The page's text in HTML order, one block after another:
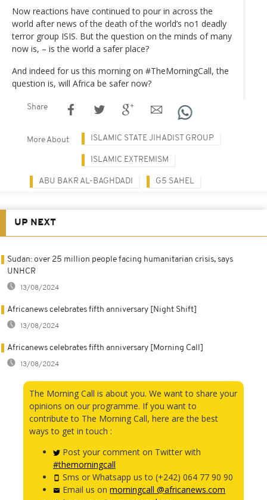
Now reactions have continued to pour in across the
world after news of the death of the world’s no1 deadly
terror group ISIS. But the question on the minds of many
now is, – is the world a safer place?
And indeed for us this morning on #TheMorningCall, the
question is, will Africa be safer now?
Share
More About ISLAMIC STATE JIHADIST GROUP
ISLAMIC EXTREMISM
ABU BAKR AL-BAGHDADI G5 SAHEL
UP NEXT
Sudan: over 25 million people facing humanitarian crisis, says
UNHCR
13/08/2024
Africanews celebrates fifth anniversary [Night Shift]
13/08/2024
Africanews celebrates fifth anniversary [Morning Call]
13/08/2024
The Morning Call is about you. We want to share your
opinions on our programme. If you want to
contribute to The Morning Call, here are the best
ways to get in touch :
Post your comment on Twitter with
#themorningcall
Sms or Whatsapp us to (+242) 064 77 90 90
Email us onmorningcall @africanews.com